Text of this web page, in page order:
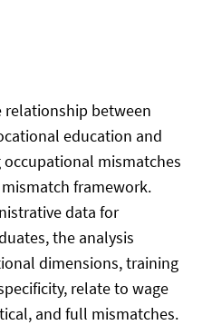
relationship between
education and
mismatches
framework.
data for
the analysis
dimensions, training
relate to wage
and full mismatches.